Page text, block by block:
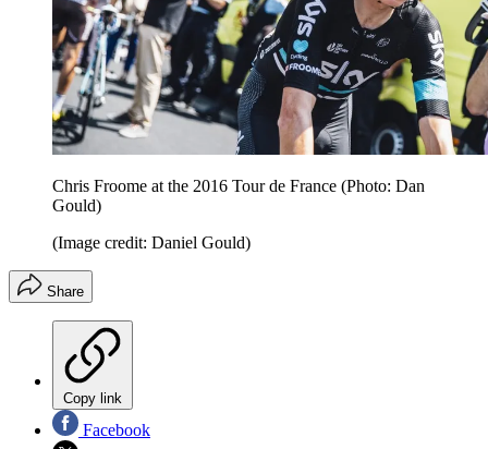
Chris Froome at the 2016 Tour de France (Photo: Dan
Gould)
(Image credit: Daniel Gould)
Share
Copy link
Facebook